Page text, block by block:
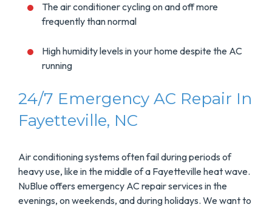
The air conditioner cycling on and off more
frequently than normal
High humidity levels in your home despite the AC
running
24/7 Emergency AC Repair In
Fayetteville, NC
Air conditioning systems often fail during periods of
heavy use, like in the middle of a Fayetteville heat wave.
NuBlue offers emergency AC repair services in the
evenings, on weekends, and during holidays. We want to